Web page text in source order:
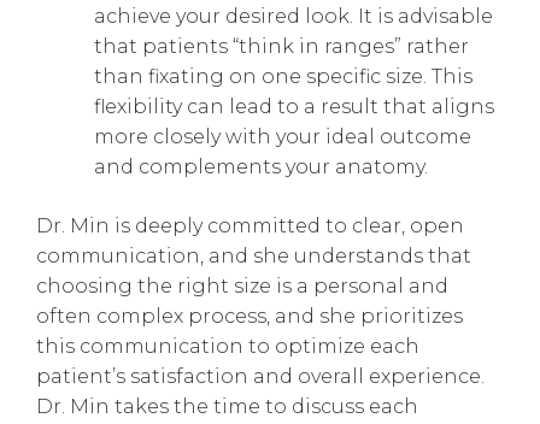
achieve your desired look. It is advisable
that patients “think in ranges” rather
than fixating on one specific size. This
flexibility can lead to a result that aligns
more closely with your ideal outcome
and complements your anatomy.
Dr. Min is deeply committed to clear, open
communication, and she understands that
choosing the right size is a personal and
often complex process, and she prioritizes
this communication to optimize each
patient’s satisfaction and overall experience.
Dr. Min takes the time to discuss each